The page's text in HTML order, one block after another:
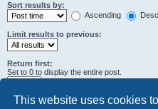
This website uses cookies
Sort results by:
Ascending
Limit results to previous:
Return first:
Set to 0 to display the entire post.